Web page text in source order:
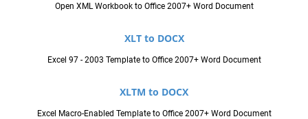
Open XML Workbook to Office 2007+ Word Document
XLT to DOCX
Excel 97 - 2003 Template to Office 2007+ Word Document
XLTM to DOCX
Excel Macro-Enabled Template to Office 2007+ Word Document